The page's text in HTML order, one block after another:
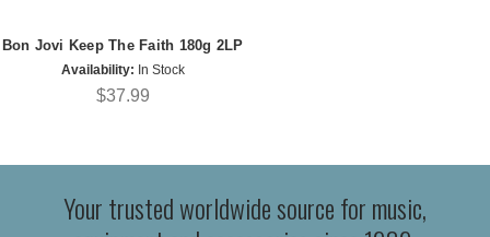
Bon Jovi Keep The Faith 180g 2LP
Availability: In Stock
$37.99
Your trusted worldwide source for music,